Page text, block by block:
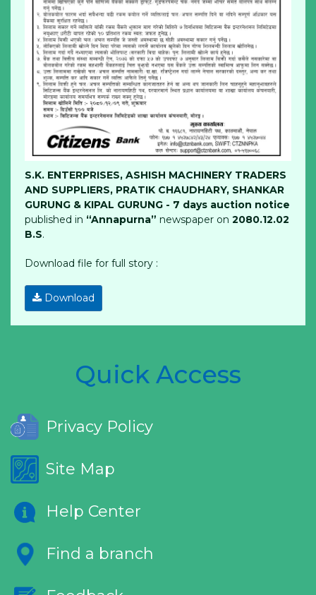
S.K. ENTERPRISES, ASHISH MACHINERY TRADERS
AND SUPPLIERS, PRATIK CHAUDHARY, SHANKAR
GURUNG & KIPAL GURUNG - 7 days auction notice
published in “Annapurna” newspaper on 2080.12.02
B.S.
Download file for full story :
Download
Quick Access
Privacy Policy
Site Map
Help Center
Find a branch